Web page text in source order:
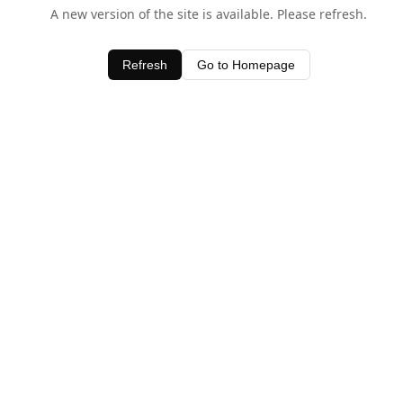
A new version of the site is available. Please refresh.
Refresh Go to Homepage